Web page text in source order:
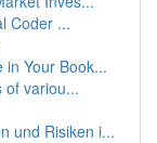
Coder ...
in Your Book...
of variou...
und Risiken i...